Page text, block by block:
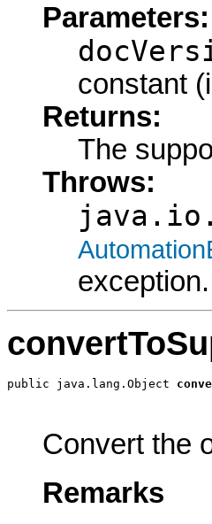
Parameters:
constant
Returns:
The
Throws:
exception.
public java.lang.Object
Convert the
Remarks